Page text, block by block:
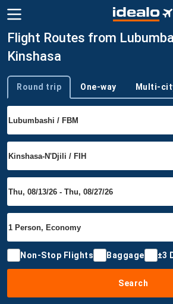
Flight Routes from
Kinshasa
Trip type
Round trip One-way Multi-
Non-Stop Flights Baggage ±3
Search